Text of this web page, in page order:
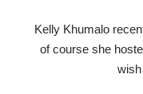
Kelly Khumalo
of course she